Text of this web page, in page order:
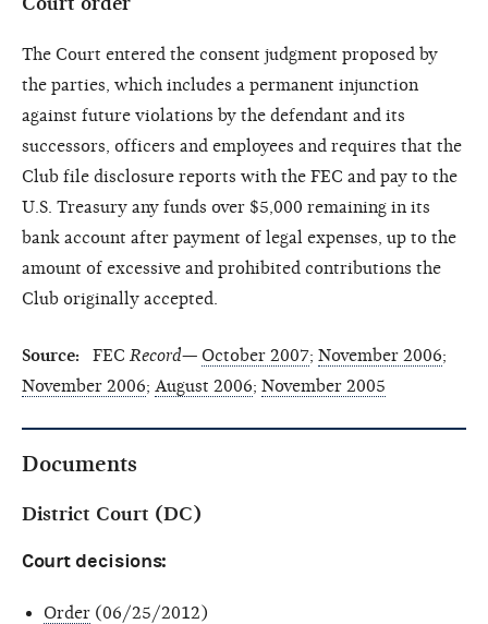
The Court entered the consent judgment proposed by
the parties, which includes a permanent injunction
against future violations by the defendant and its
successors, officers and employees and requires that the
Club file disclosure reports with the FEC and pay to the
U.S. Treasury any funds over $5,000 remaining in its
bank account after payment of legal expenses, up to the
amount of excessive and prohibited contributions the
Club originally accepted.
Source: FEC Record— October 2007; November 2006;
November 2006; August 2006; November 2005
Documents
District Court (DC)
Court decisions:
Order (06/25/2012)